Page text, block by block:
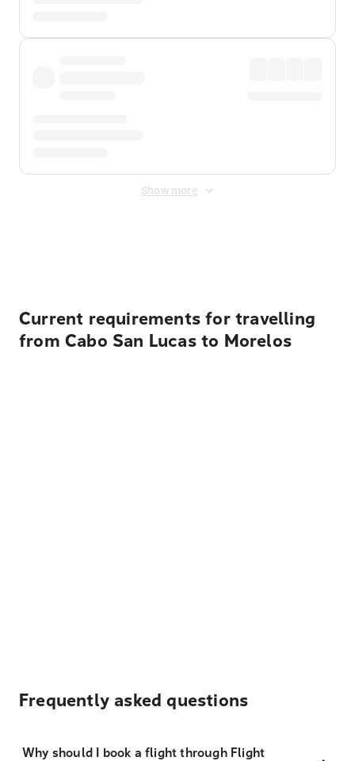
Show more
Current requirements for travelling
from Cabo San Lucas to Morelos
Frequently asked questions
Why should I book a flight through Flight